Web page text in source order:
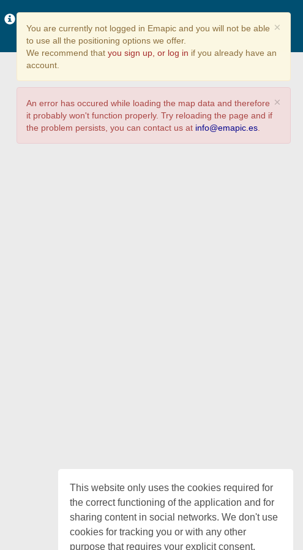
This website only uses the cookies required for
the correct functioning of the application and for
sharing content in social networks. We don't use
cookies for tracking you or with any other
purpose that requires your explicit consent.
Share ×
You are currently not logged in Emapic and you will not be able
to use all the positioning options we offer.
We recommend that you sign up, or log in if you already have an
account.
×
An error has occured while loading the map data and therefore
it probably won't function properly. Try reloading the page and if
the problem persists, you can contact us at info@emapic.es